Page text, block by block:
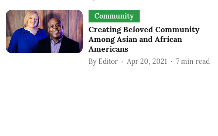
Community
Creating Beloved Community
Among Asian and African
Americans
By Editor Apr 20, 2021 7 min read